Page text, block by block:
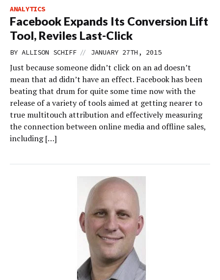
ANALYTICS
Facebook Expands Its Conversion Lift
Tool, Reviles Last-Click
BY ALLISON SCHIFF // JANUARY 27TH, 2015
Just because someone didn’t click on an ad doesn’t
mean that ad didn’t have an effect. Facebook has been
beating that drum for quite some time now with the
release of a variety of tools aimed at getting nearer to
true multitouch attribution and effectively measuring
the connection between online media and offline sales,
including […]